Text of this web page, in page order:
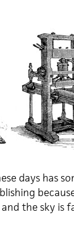
days has
the sky is